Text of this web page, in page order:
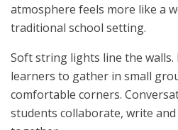
atmosphere feels more like a
traditional school setting.
Soft string lights line the walls.
learners to gather in small
comfortable corners.
students collaborate, write